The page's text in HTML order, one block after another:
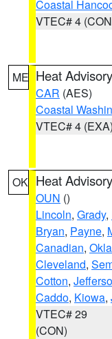
Coastal
VTEC# 4
ME Heat Advisory
CAR (AES)
Coastal
VTEC# 4 (EXA)
OK Heat Advisory
OUN ()
Lincoln, Grady,
Bryan, Payne,
Canadian,
Cleveland,
Cotton,
Caddo, Kiowa,
VTEC# 29
(CON)